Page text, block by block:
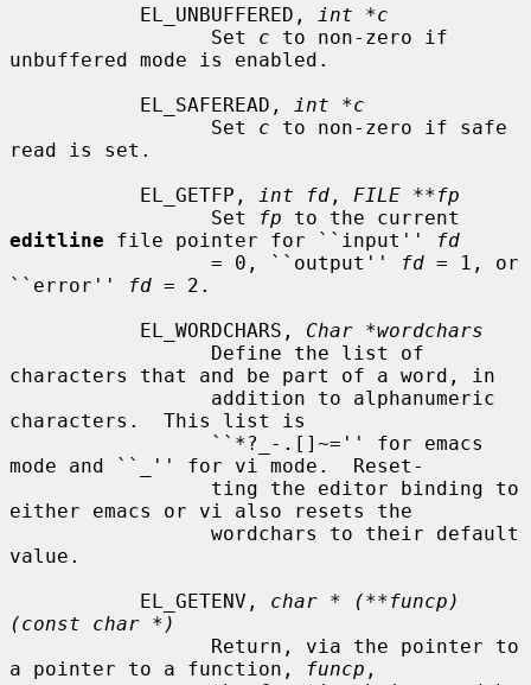
           EL_UNBUFFERED,
int *c
                 Set
c to non-zero if
unbuffered mode is enabled.
           EL_SAFEREAD,
int *c
                 Set
c to non-zero if safe
read is set.
           EL_GETFP,
int fd , FILE **fp
                 Set
fp
editline file pointer for ``input''
fd
                 = 0, ``output''
fd = 1, or
``error''
fd = 2.
           EL_WORDCHARS,
Char *wordchars
characters that and be part of a word, in
characters.  This list is
mode and ``_'' for vi mode.  Reset-
either emacs or vi also resets the
value.
           EL_GETENV,
char * (**funcp)
(const char *)
a pointer to a function,
funcp ,